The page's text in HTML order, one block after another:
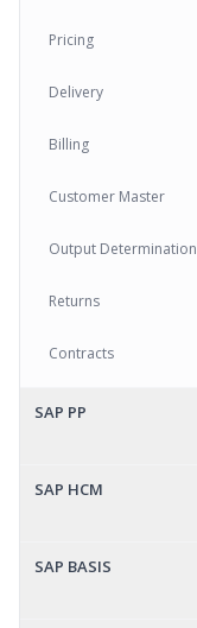
Pricing
Delivery
Billing
Customer Master
Output Determination
Returns
Contracts
SAP PP
SAP HCM
SAP BASIS